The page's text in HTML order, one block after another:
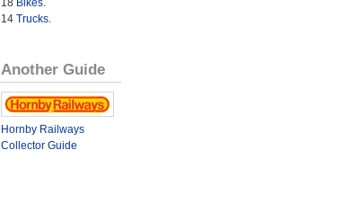
14 Trucks.
Another Guide
Hornby Railways
Collector Guide